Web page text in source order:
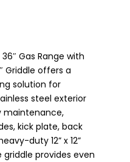
Gas Range with
Griddle offers a
solution for
steel exterior
maintenance,
kick plate, back
duty 12” x 12”
provides even